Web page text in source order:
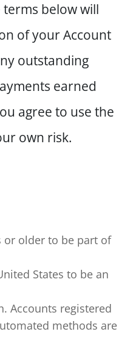
below will
of your Account
outstanding
earned
agree to use the
own risk.
or older to be part of
States to be an
Accounts registered
methods are